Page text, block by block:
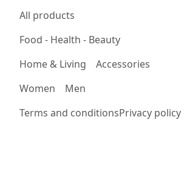
All products
Food - Health - Beauty
Home & Living
Accessories
Women
Men
Terms and conditionsPrivacy policy